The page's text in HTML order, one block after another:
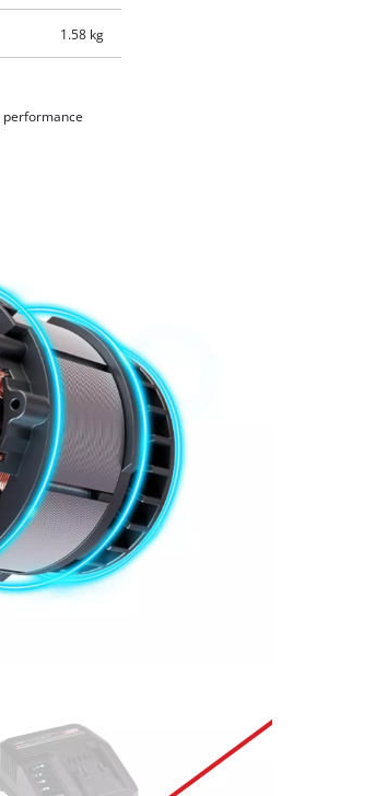
1.58 kg
performance